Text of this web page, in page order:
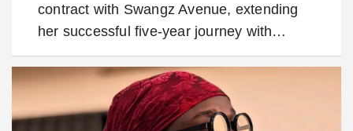
contract with Swangz Avenue, extending
her successful five-year journey with…